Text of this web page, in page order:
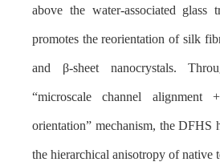
above the water-associated glass
promotes the reorientation of silk
and β-sheet nanocrystals.
“microscale channel alignment
orientation” mechanism, the DFHS
the hierarchical anisotropy of native